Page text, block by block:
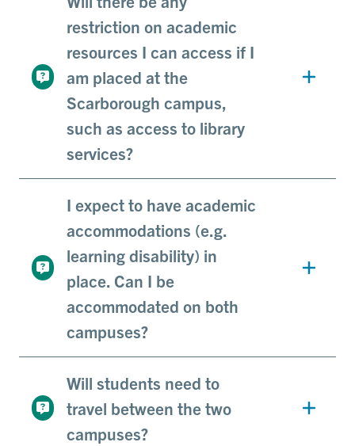
restriction on academic
resources I can access if I
am placed at the
Scarborough campus,
such as access to library
services?
I expect to have academic
accommodations (e.g.
learning disability) in
place. Can I be
accommodated on both
campuses?
Will students need to
travel between the two
campuses?